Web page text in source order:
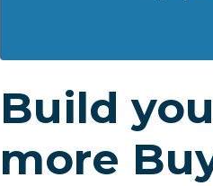
Build
more